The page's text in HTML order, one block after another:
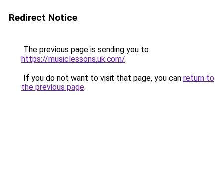
Redirect Notice
The previous page is sending you to
https://musiclessons.uk.com/.
If you do not want to visit that page, you can return to
the previous page.